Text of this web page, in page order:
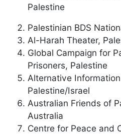
Palestine
Palestinian BDS
Al-Harah Theater,
Global Campaign for
Prisoners, Palestine
Alternative
Palestine/Israel
Australian Friends of
Australia
Centre for Peace and